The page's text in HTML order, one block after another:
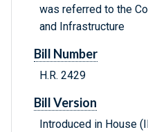
was referred to the
and Infrastructure
Bill Number
H.R. 2429
Bill Version
Introduced in House